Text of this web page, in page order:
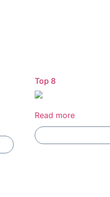
Top 8
Read more